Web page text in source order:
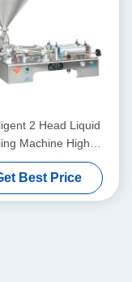
2 Head Liquid
Machine High
For Honey And
Juice
Best Price